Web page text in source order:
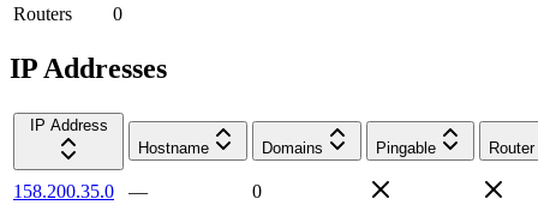
Routers
0
IP Addresses
IP Address
Hostname
Domains Pingable Router
158.200.35.0 —
0